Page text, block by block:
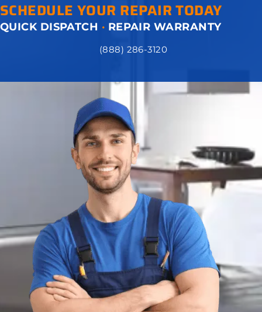
SCHEDULE YOUR REPAIR TODAY
QUICK DISPATCH · REPAIR WARRANTY
(888) 286-3120